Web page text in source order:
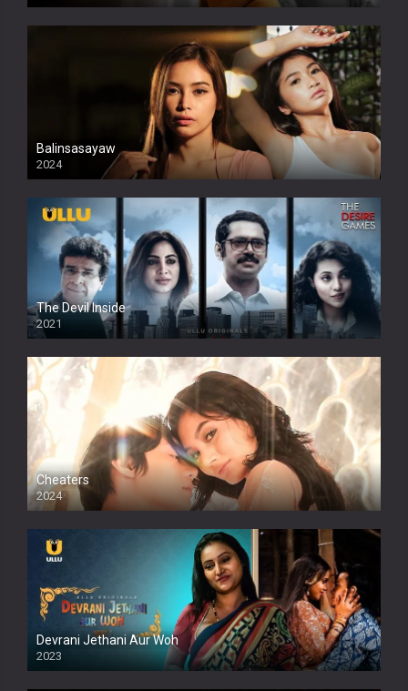
Balinsasayaw
2024
Full HDSD
The Devil Inside
2021
Cheaters
2024
Full HDSD
Devrani Jethani Aur Woh
2023